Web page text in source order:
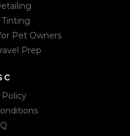
Pet Owners
Prep
Policy